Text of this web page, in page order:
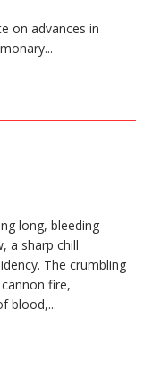
on advances in
long, bleeding
a sharp chill
The crumbling
fire,
blood,...